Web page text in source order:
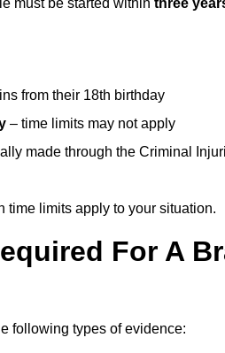
from their 18th birthday
– time limits may not apply
made through the Criminal
time limits apply to your situation.
For A
following types of evidence: